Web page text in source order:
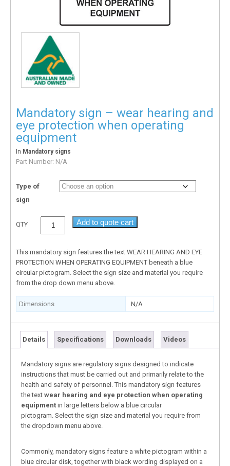
Mandatory sign – wear hearing and
eye protection when operating
equipment
In Mandatory signs
Part Number: N/A
Type of
sign
QTY Add to quote cart
This mandatory sign features the text WEAR HEARING AND EYE
PROTECTION WHEN OPERATING EQUIPMENT beneath a blue
circular pictogram. Select the sign size and material you require
from the drop down menu above.
Dimensions N/A
Details Specifications Downloads Videos
Mandatory signs are regulatory signs designed to indicate
instructions that must be carried out and primarily relate to the
health and safety of personnel. This mandatory sign features
the text wear hearing and eye protection when operating
equipment in large letters below a blue circular
pictogram. Select the sign size and material you require from
the dropdown menu above.
Commonly, mandatory signs feature a white pictogram within a
blue circular disk, together with black wording displayed on a